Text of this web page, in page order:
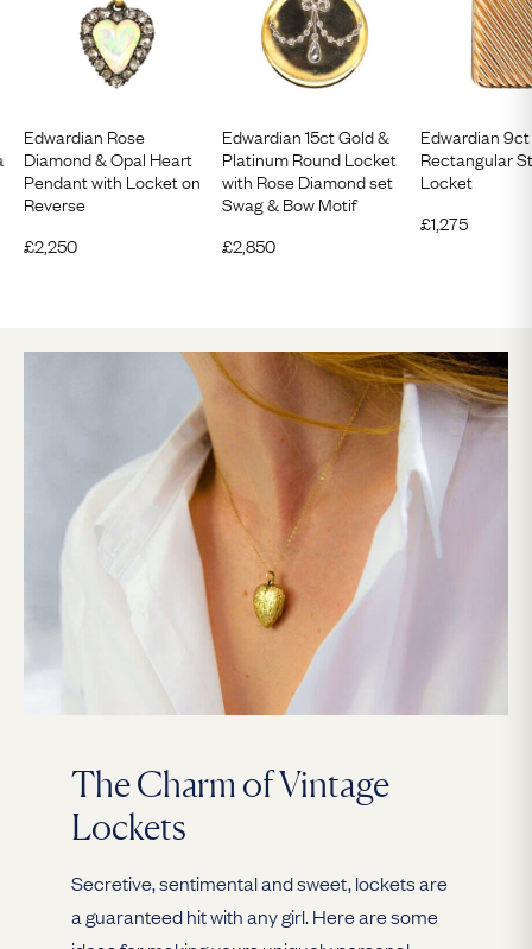
Edwardian Rose
Diamond & Opal Heart
Pendant with Locket on
Reverse
£2,250
Edwardian 15ct Gold &
Platinum Round Locket
with Rose Diamond set
Swag & Bow Motif
£2,850
Edwardian
Rectangular
Locket
£1,275
The Charm of Vintage
Lockets
Secretive, sentimental and sweet, lockets are
a guaranteed hit with any girl. Here are some